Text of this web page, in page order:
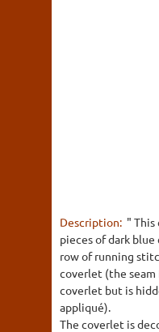
Description: "
pieces of dark
row of running
coverlet (the
coverlet but is
appliqué).
The coverlet is